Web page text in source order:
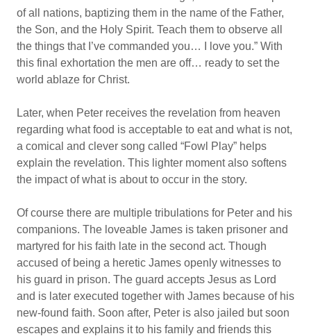
of all nations, baptizing them in the name of the Father,
the Son, and the Holy Spirit. Teach them to observe all
the things that I’ve commanded you… I love you.” With
this final exhortation the men are off… ready to set the
world ablaze for Christ.
Later, when Peter receives the revelation from heaven
regarding what food is acceptable to eat and what is not,
a comical and clever song called “Fowl Play” helps
explain the revelation. This lighter moment also softens
the impact of what is about to occur in the story.
Of course there are multiple tribulations for Peter and his
companions. The loveable James is taken prisoner and
martyred for his faith late in the second act. Though
accused of being a heretic James openly witnesses to
his guard in prison. The guard accepts Jesus as Lord
and is later executed together with James because of his
new-found faith. Soon after, Peter is also jailed but soon
escapes and explains it to his family and friends this